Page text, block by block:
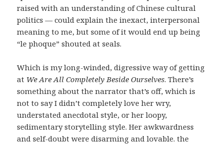
raised with an understanding of Chinese cultural
politics — could explain the inexact, interpersonal
meaning to me, but some of it would end up being
“le phoque” shouted at seals.
Which is my long-winded, digressive way of getting
at We Are All Completely Beside Ourselves. There’s
something about the narrator that’s off, which is
not to say I didn’t completely love her wry,
understated anecdotal style, or her loopy,
sedimentary storytelling style. Her awkwardness
and self-doubt were disarming and lovable. the